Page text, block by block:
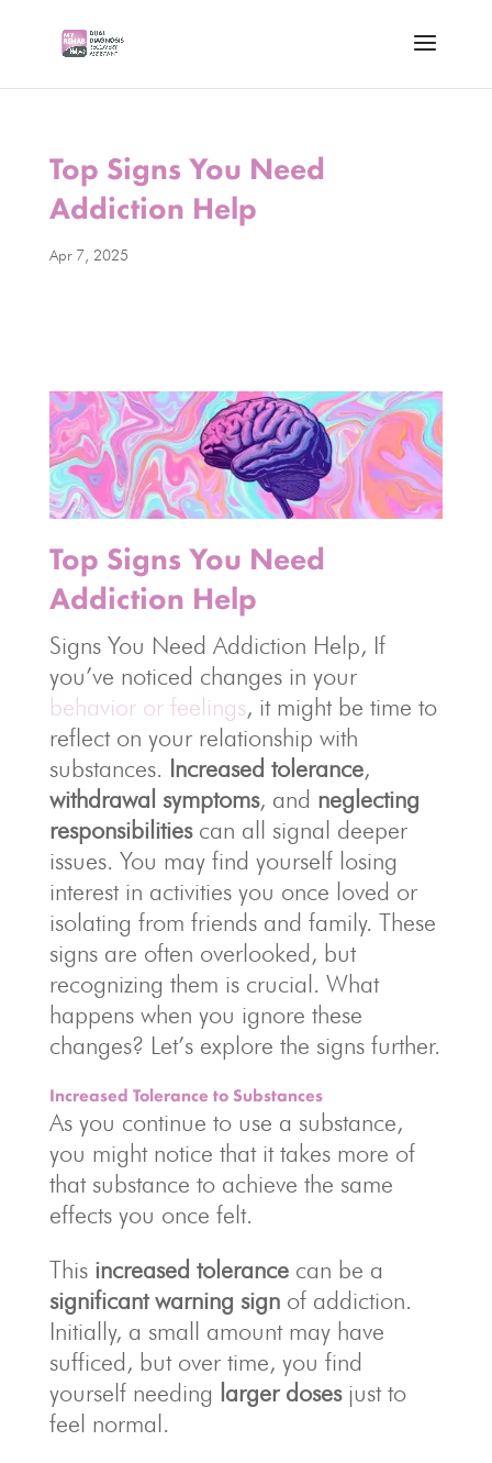
Top Signs You Need
Addiction Help
Apr 7, 2025
Top Signs You Need
Addiction Help
Signs You Need Addiction Help, If
you’ve noticed changes in your
behavior or feelings, it might be time to
reflect on your relationship with
substances. Increased tolerance,
withdrawal symptoms, and neglecting
responsibilitiescan all signal deeper
issues. You may find yourself losing
interest in activities you once loved or
isolating from friends and family. These
signs are often overlooked, but
recognizing them is crucial. What
happens when you ignore these
changes? Let’s explore the signs further.
Increased Tolerance to Substances
As you continue to use a substance,
you might notice that it takes more of
that substance to achieve the same
effects you once felt.
This increased tolerancecan be a
significant warning signof addiction.
Initially, a small amount may have
sufficed, but over time, you find
yourself needing larger dosesjust to
feel normal.